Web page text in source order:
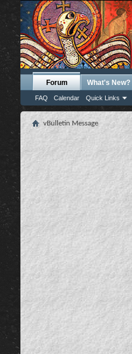
Forum
FAQ Calendar Quick Links
What's New?
vBulletin Message